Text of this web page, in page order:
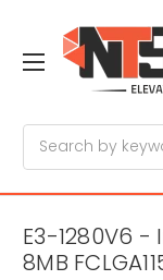
E3-1280V6
8MB